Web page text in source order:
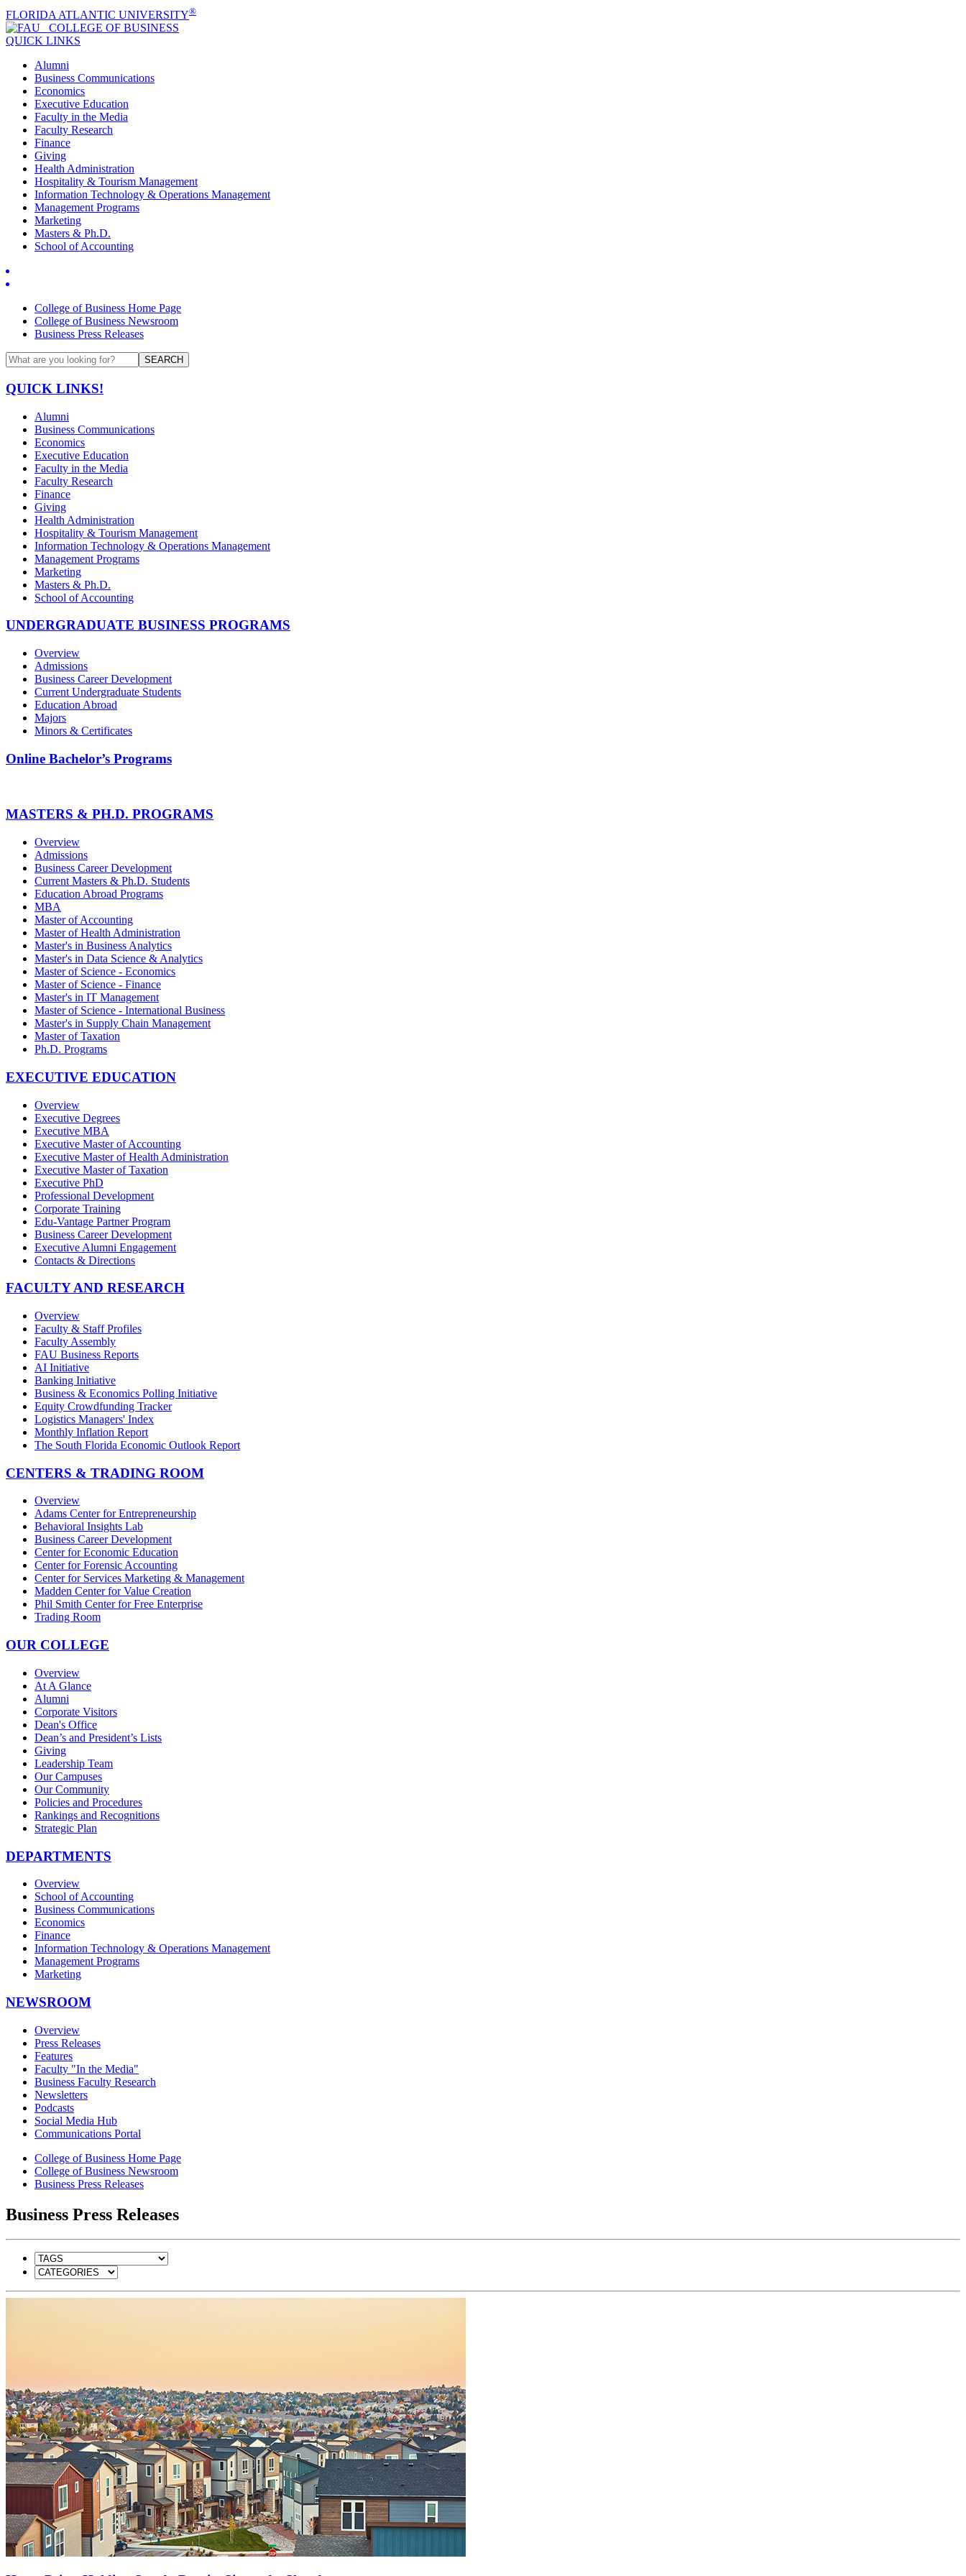
FLORIDA ATLANTIC UNIVERSITY®
COLLEGE OF BUSINESS
QUICK LINKS
Alumni
Business Communications
Economics
Executive Education
Faculty in the Media
Faculty Research
Finance
Giving
Health Administration
Hospitality & Tourism Management
Information Technology & Operations Management
Management Programs
Marketing
Masters & Ph.D.
School of Accounting
College of Business Home Page
College of Business Newsroom
Business Press Releases
SEARCH
QUICK LINKS!
Alumni
Business Communications
Economics
Executive Education
Faculty in the Media
Faculty Research
Finance
Giving
Health Administration
Hospitality & Tourism Management
Information Technology & Operations Management
Management Programs
Marketing
Masters & Ph.D.
School of Accounting
UNDERGRADUATE BUSINESS PROGRAMS
Overview
Admissions
Business Career Development
Current Undergraduate Students
Education Abroad
Majors
Minors & Certificates
Online Bachelor’s Programs
MASTERS & PH.D. PROGRAMS
Overview
Admissions
Business Career Development
Current Masters & Ph.D. Students
Education Abroad Programs
MBA
Master of Accounting
Master of Health Administration
Master's in Business Analytics
Master's in Data Science & Analytics
Master of Science - Economics
Master of Science - Finance
Master's in IT Management
Master of Science - International Business
Master's in Supply Chain Management
Master of Taxation
Ph.D. Programs
EXECUTIVE EDUCATION
Overview
Executive Degrees
Executive MBA
Executive Master of Accounting
Executive Master of Health Administration
Executive Master of Taxation
Executive PhD
Professional Development
Corporate Training
Edu-Vantage Partner Program
Business Career Development
Executive Alumni Engagement
Contacts & Directions
FACULTY AND RESEARCH
Overview
Faculty & Staff Profiles
Faculty Assembly
FAU Business Reports
AI Initiative
Banking Initiative
Business & Economics Polling Initiative
Equity Crowdfunding Tracker
Logistics Managers' Index
Monthly Inflation Report
The South Florida Economic Outlook Report
CENTERS & TRADING ROOM
Overview
Adams Center for Entrepreneurship
Behavioral Insights Lab
Business Career Development
Center for Economic Education
Center for Forensic Accounting
Center for Services Marketing & Management
Madden Center for Value Creation
Phil Smith Center for Free Enterprise
Trading Room
OUR COLLEGE
Overview
At A Glance
Alumni
Corporate Visitors
Dean's Office
Dean’s and President’s Lists
Giving
Leadership Team
Our Campuses
Our Community
Policies and Procedures
Rankings and Recognitions
Strategic Plan
DEPARTMENTS
Overview
School of Accounting
Business Communications
Economics
Finance
Information Technology & Operations Management
Management Programs
Marketing
NEWSROOM
Overview
Press Releases
Features
Faculty "In the Media"
Business Faculty Research
Newsletters
Podcasts
Social Media Hub
Communications Portal
College of Business Home Page
College of Business Newsroom
Business Press Releases
Business Press Releases